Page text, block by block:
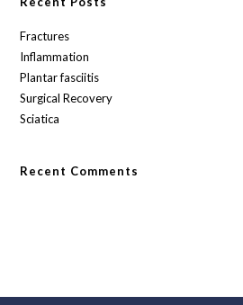
Fractures
Inflammation
Plantar fasciitis
Surgical Recovery
Sciatica
Recent Comments